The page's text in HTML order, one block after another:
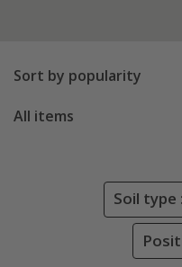
Sort by popularity
All items
Soil type